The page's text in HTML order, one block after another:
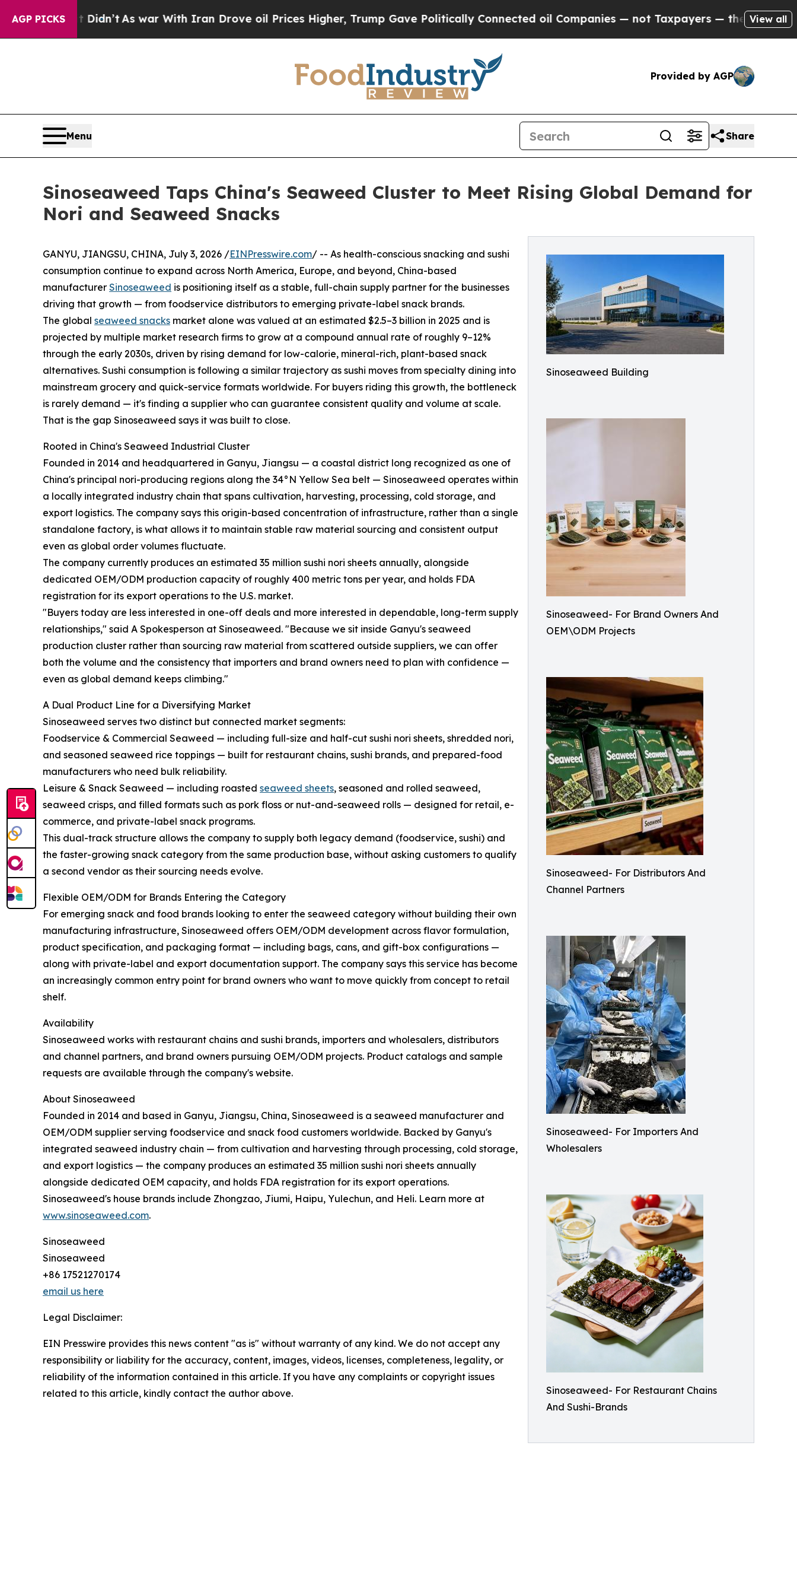
AGP PICKS
it Didn’tAs war With Iran Drove oil Prices Higher, Trump Gave Politically Connected oil Companies — not Taxpayers — the Chance to Cash in
View all
Provided by AGP
Menu Share
Sinoseaweed Taps China's Seaweed Cluster to Meet Rising Global Demand for
Nori and Seaweed Snacks
Sinoseaweed Building
Sinoseaweed- For Brand Owners And
OEM\ODM Projects
Sinoseaweed- For Distributors And
Channel Partners
Sinoseaweed- For Importers And
Wholesalers
Sinoseaweed- For Restaurant Chains
And Sushi-Brands
GANYU, JIANGSU, CHINA, July 3, 2026 /EINPresswire.com/ -- As health-conscious snacking and sushi
consumption continue to expand across North America, Europe, and beyond, China-based
manufacturer Sinoseaweed is positioning itself as a stable, full-chain supply partner for the businesses
driving that growth — from foodservice distributors to emerging private-label snack brands.
The global seaweed snacks market alone was valued at an estimated $2.5–3 billion in 2025 and is
projected by multiple market research firms to grow at a compound annual rate of roughly 9–12%
through the early 2030s, driven by rising demand for low-calorie, mineral-rich, plant-based snack
alternatives. Sushi consumption is following a similar trajectory as sushi moves from specialty dining into
mainstream grocery and quick-service formats worldwide. For buyers riding this growth, the bottleneck
is rarely demand — it's finding a supplier who can guarantee consistent quality and volume at scale.
That is the gap Sinoseaweed says it was built to close.
Rooted in China's Seaweed Industrial Cluster
Founded in 2014 and headquartered in Ganyu, Jiangsu — a coastal district long recognized as one of
China's principal nori-producing regions along the 34°N Yellow Sea belt — Sinoseaweed operates within
a locally integrated industry chain that spans cultivation, harvesting, processing, cold storage, and
export logistics. The company says this origin-based concentration of infrastructure, rather than a single
standalone factory, is what allows it to maintain stable raw material sourcing and consistent output
even as global order volumes fluctuate.
The company currently produces an estimated 35 million sushi nori sheets annually, alongside
dedicated OEM/ODM production capacity of roughly 400 metric tons per year, and holds FDA
registration for its export operations to the U.S. market.
"Buyers today are less interested in one-off deals and more interested in dependable, long-term supply
relationships," said A Spokesperson at Sinoseaweed. "Because we sit inside Ganyu's seaweed
production cluster rather than sourcing raw material from scattered outside suppliers, we can offer
both the volume and the consistency that importers and brand owners need to plan with confidence —
even as global demand keeps climbing."
A Dual Product Line for a Diversifying Market
Sinoseaweed serves two distinct but connected market segments:
Foodservice & Commercial Seaweed — including full-size and half-cut sushi nori sheets, shredded nori,
and seasoned seaweed rice toppings — built for restaurant chains, sushi brands, and prepared-food
manufacturers who need bulk reliability.
Leisure & Snack Seaweed — including roasted seaweed sheets, seasoned and rolled seaweed,
seaweed crisps, and filled formats such as pork floss or nut-and-seaweed rolls — designed for retail, e-
commerce, and private-label snack programs.
This dual-track structure allows the company to supply both legacy demand (foodservice, sushi) and
the faster-growing snack category from the same production base, without asking customers to qualify
a second vendor as their sourcing needs evolve.
Flexible OEM/ODM for Brands Entering the Category
For emerging snack and food brands looking to enter the seaweed category without building their own
manufacturing infrastructure, Sinoseaweed offers OEM/ODM development across flavor formulation,
product specification, and packaging format — including bags, cans, and gift-box configurations —
along with private-label and export documentation support. The company says this service has become
an increasingly common entry point for brand owners who want to move quickly from concept to retail
shelf.
Availability
Sinoseaweed works with restaurant chains and sushi brands, importers and wholesalers, distributors
and channel partners, and brand owners pursuing OEM/ODM projects. Product catalogs and sample
requests are available through the company's website.
About Sinoseaweed
Founded in 2014 and based in Ganyu, Jiangsu, China, Sinoseaweed is a seaweed manufacturer and
OEM/ODM supplier serving foodservice and snack food customers worldwide. Backed by Ganyu's
integrated seaweed industry chain — from cultivation and harvesting through processing, cold storage,
and export logistics — the company produces an estimated 35 million sushi nori sheets annually
alongside dedicated OEM capacity, and holds FDA registration for its export operations.
Sinoseaweed's house brands include Zhongzao, Jiumi, Haipu, Yulechun, and Heli. Learn more at
www.sinoseaweed.com.
Sinoseaweed
Sinoseaweed
+86 17521270174
email us here
Legal Disclaimer:
EIN Presswire provides this news content "as is" without warranty of any kind. We do not accept any
responsibility or liability for the accuracy, content, images, videos, licenses, completeness, legality, or
reliability of the information contained in this article. If you have any complaints or copyright issues
related to this article, kindly contact the author above.